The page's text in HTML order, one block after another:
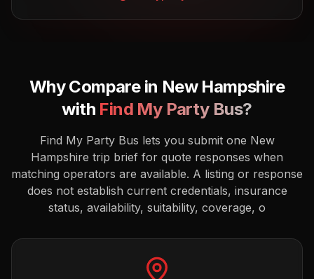
Why Compare in New Hampshire
with Find My Party Bus?
Find My Party Bus lets you submit one New
Hampshire trip brief for quote responses when
matching operators are available. A listing or response
does not establish current credentials, insurance
status, availability, suitability, coverage, o